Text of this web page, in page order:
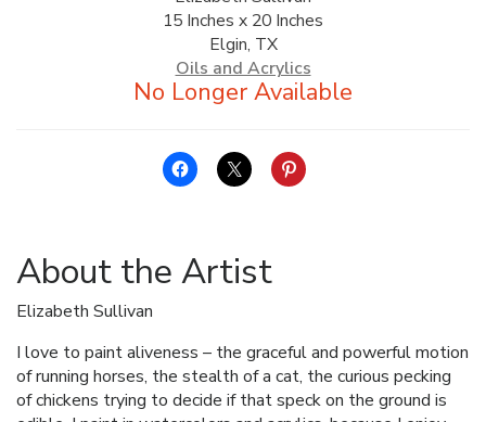
15 Inches x 20 Inches
Elgin, TX
Oils and Acrylics
About the Artist
Elizabeth Sullivan
I love to paint aliveness – the graceful and powerful motion
of running horses, the stealth of a cat, the curious pecking
of chickens trying to decide if that speck on the ground is